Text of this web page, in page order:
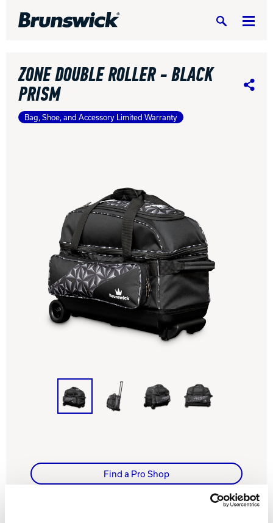
Search
DV8 Bowling
Hammer Bowling
Radical Bowling Technologies
Track Bowling
Power House
ZONE DOUBLE ROLLER - BLACK
PRISM
Share
Bag, Shoe, and Accessory Limited Warranty
Find a Pro Shop